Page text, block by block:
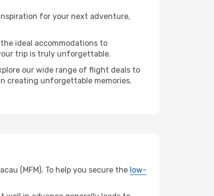
for your next adventure,
ideal accommodations to
trip is truly unforgettable.
our wide range of flight deals to
creating unforgettable memories.
(MFM). To help you secure the low-